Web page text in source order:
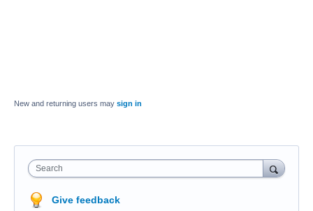
New and returning users may sign in
Search
Give feedback